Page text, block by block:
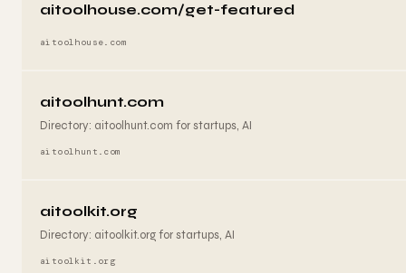
aitoolhouse.com/get-featured
aitoolhouse.com
aitoolhunt.com
Directory: aitoolhunt.com for startups, AI
aitoolhunt.com
aitoolkit.org
Directory: aitoolkit.org for startups, AI
aitoolkit.org